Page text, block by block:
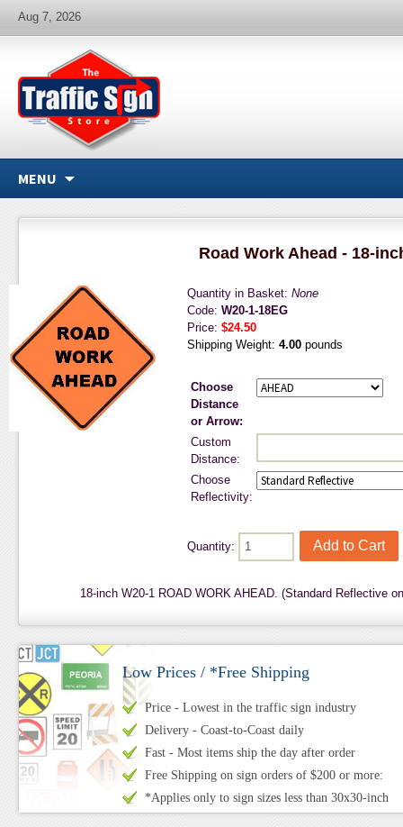
Aug 7, 2026
MENU
Road Work Ahead - 18-
Quantity in Basket: None
Code: W20-1-18EG
Price: $24.50
Shipping Weight: 4.00pounds
Choose
Distance
or Arrow:
Custom
Distance:
Choose
Reflectivity:
Quantity:
18-inch W20-1 ROAD WORK AHEAD. (Standard Reflective
Low Prices / *Free Shipping
Price - Lowest in the traffic sign industry
Delivery - Coast-to-Coast daily
Fast - Most items ship the day after order
Free Shipping on sign orders of $200 or more:
*Applies only to sign sizes less than 30x30-inch